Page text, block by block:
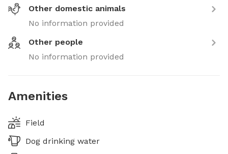
Other domestic animals
No information provided
Other people
No information provided
Amenities
Field
Dog drinking water